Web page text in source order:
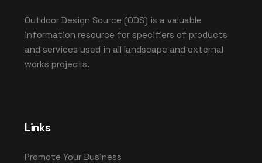
Outdoor Design Source (ODS) is a valuable
information resource for specifiers of products
and services used in all landscape and external
works projects.
Links
Promote Your Business